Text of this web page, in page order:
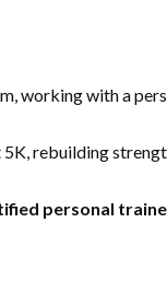
working with a
rebuilding
personal